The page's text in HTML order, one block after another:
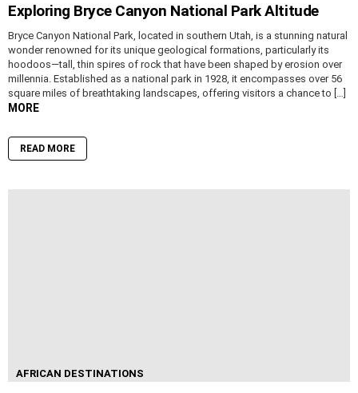
Exploring Bryce Canyon National Park Altitude
Bryce Canyon National Park, located in southern Utah, is a stunning natural
wonder renowned for its unique geological formations, particularly its
hoodoos—tall, thin spires of rock that have been shaped by erosion over
millennia. Established as a national park in 1928, it encompasses over 56
square miles of breathtaking landscapes, offering visitors a chance to […]
MORE
READ MORE
AFRICAN DESTINATIONS